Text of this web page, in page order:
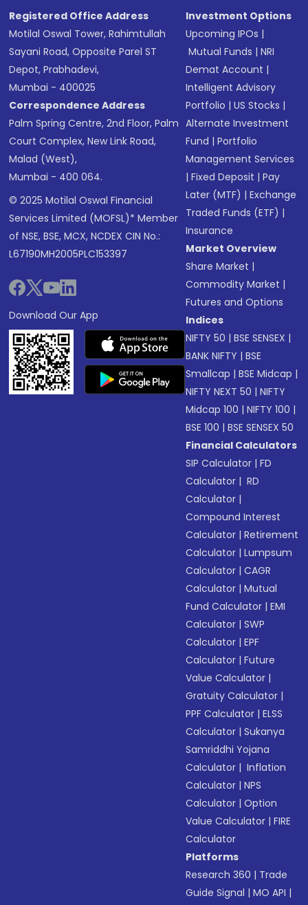
Registered Office Address
Motilal Oswal Tower, Rahimtullah
Sayani Road, Opposite Parel ST
Depot, Prabhadevi,
Mumbai - 400025
Correspondence Address
Palm Spring Centre, 2nd Floor, Palm
Court Complex, New Link Road,
Malad (West),
Mumbai - 400 064.
© 2025 Motilal Oswal Financial
Services Limited (MOFSL)* Member
of NSE, BSE, MCX, NCDEX CIN No.:
L67190MH2005PLC153397
Download Our App
Investment Options
Upcoming IPOs |
Mutual Funds |NRI
Demat Account |
Intelligent Advisory
Portfolio |US Stocks |
Alternate Investment
Fund |Portfolio
Management Services
|Fixed Deposit |Pay
Later (MTF) |Exchange
Traded Funds (ETF) |
Insurance
Market Overview
Share Market |
Commodity Market |
Futures and Options
Indices
NIFTY 50 |BSE SENSEX |
BANK NIFTY |BSE
Smallcap |BSE Midcap |
NIFTY NEXT 50 |NIFTY
Midcap 100 |NIFTY 100 |
BSE 100 |BSE SENSEX 50
Financial Calculators
SIP Calculator |FD
Calculator | RD
Calculator |
Compound Interest
Calculator |Retirement
Calculator |Lumpsum
Calculator |CAGR
Calculator |Mutual
Fund Calculator |EMI
Calculator |SWP
Calculator |EPF
Calculator |Future
Value Calculator |
Gratuity Calculator |
PPF Calculator |ELSS
Calculator |Sukanya
Samriddhi Yojana
Calculator | Inflation
Calculator |NPS
Calculator |Option
Value Calculator |FIRE
Calculator
Platforms
Research 360 | Trade
Guide Signal |MO API |